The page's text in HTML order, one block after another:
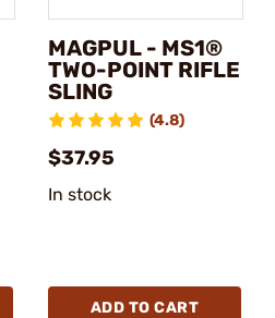
MAGPUL - MS1®
TWO-POINT RIFLE
SLING
(4.8)
$37.95
In stock
ADD TO CART